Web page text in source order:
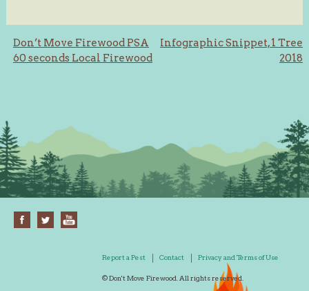
Post
navigation
Don’t Move Firewood PSA
60 seconds Local Firewood
Infographic Snippet, 1 Tree
2018
Report a Pest Contact Privacy and Terms of Use
© Don't Move Firewood. All rights reserved.